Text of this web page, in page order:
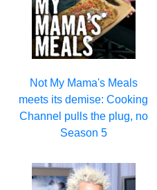
Not My Mama's Meals
meets its demise: Cooking
Channel pulls the plug, no
Season 5